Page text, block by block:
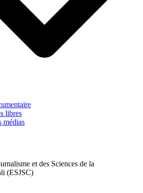
libres
médias
et des Sciences de la
(ESJSC)